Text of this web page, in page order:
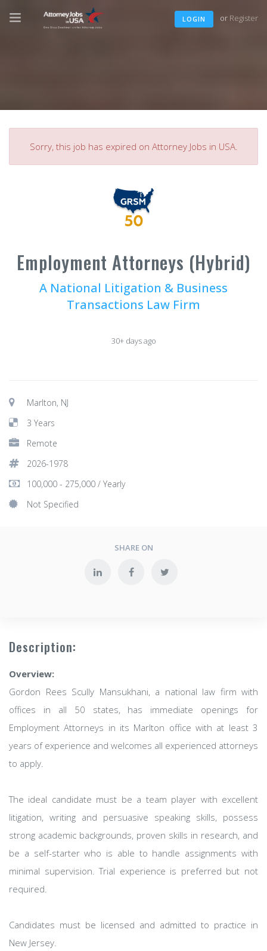
LOGIN or Register
Sorry, this job has expired on Attorney Jobs in USA.
Employment Attorneys (Hybrid)
A National Litigation & Business
Transactions Law Firm
30+ days ago
Marlton, NJ
3 Years
Remote
2026-1978
100,000 - 275,000 / Yearly
Not Specified
SHARE ON
Description:
Overview:
Gordon Rees Scully Mansukhani, a national law firm with
offices in all 50 states, has immediate openings for
Employment Attorneys in its Marlton office with at least 3
years of experience and welcomes all experienced attorneys
to apply.
The ideal candidate must be a team player with excellent
litigation, writing and persuasive speaking skills, possess
strong academic backgrounds, proven skills in research, and
be a self-starter who is able to handle assignments with
minimal supervision. Trial experience is preferred but not
required.
Candidates must be licensed and admitted to practice in
New Jersey.